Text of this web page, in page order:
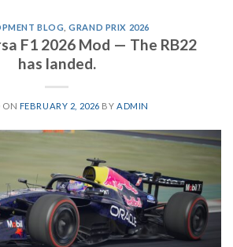
BLOG ,GRAND PRIX 2026
F1 2026 Mod — The RB22
has landed.
ON FEBRUARY 2, 2026 BY ADMIN